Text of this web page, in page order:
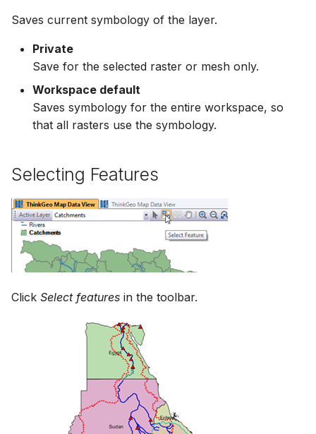
Saves current symbology of the layer.
Private
Save for the selected raster or mesh only.
Workspace default
Saves symbology for the entire workspace, so
that all rasters use the symbology.
Selecting Features
Click Select features in the toolbar.